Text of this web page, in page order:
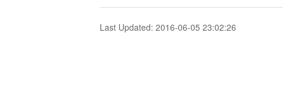
Last Updated: 2016-06-05 23:02:26